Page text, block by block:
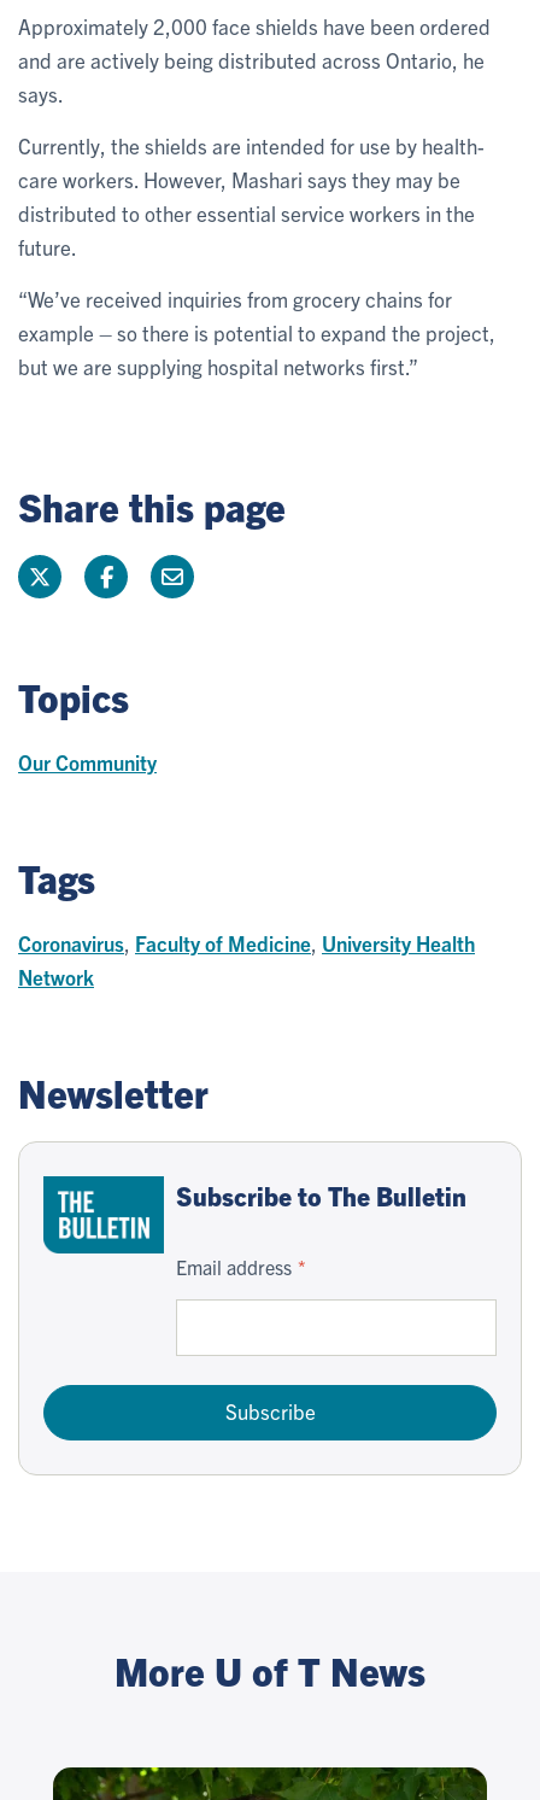
Approximately 2,000 face shields have been ordered
and are actively being distributed across Ontario, he
says.
Currently, the shields are intended for use by health-
care workers. However, Mashari says they may be
distributed to other essential service workers in the
future.
“We’ve received inquiries from grocery chains for
example – so there is potential to expand the project,
but we are supplying hospital networks first.”
Share this page
Topics
Our Community
Tags
Coronavirus, Faculty of Medicine, University Health
Network
Newsletter
Subscribe to The Bulletin
Email address
Subscribe
More U of T News